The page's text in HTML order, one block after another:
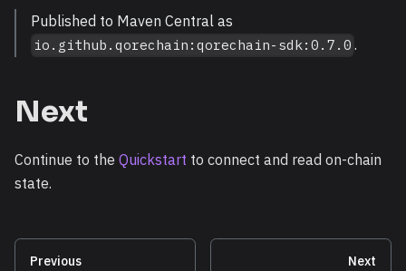
Published to Maven Central as
io.github.qorechain:qorechain-sdk:0.7.0 .
Next
Continue to the Quickstart to connect and read on-chain
state.
Previous Next